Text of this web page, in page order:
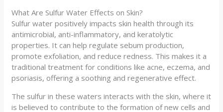
What Are Sulfur Water Effects on Skin?
Sulfur water positively impacts skin health through its
antimicrobial, anti-inflammatory, and keratolytic
properties. It can help regulate sebum production,
promote exfoliation, and reduce redness. This makes it a
traditional treatment for conditions like acne, eczema, and
psoriasis, offering a soothing and regenerative effect.
The sulfur in these waters interacts with the skin, where it
is believed to contribute to the formation of new cells and